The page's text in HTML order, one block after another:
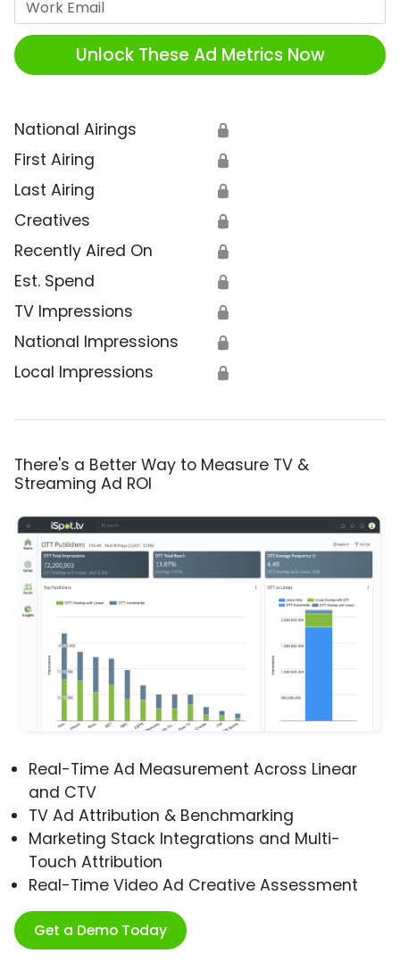
Unlock These Ad Metrics Now
National Airings 🔒
First Airing 🔒
Last Airing 🔒
Creatives 🔒
Recently Aired On 🔒
Est. Spend 🔒
TV Impressions 🔒
National Impressions 🔒
Local Impressions 🔒
There's a Better Way to Measure TV &
Streaming Ad ROI
Real-Time Ad Measurement Across Linear
and CTV
TV Ad Attribution & Benchmarking
Marketing Stack Integrations and Multi-
Touch Attribution
Real-Time Video Ad Creative Assessment
Get a Demo Today